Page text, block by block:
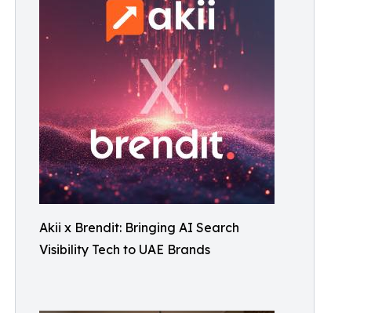
Akii x Brendit: Bringing AI Search
Visibility Tech to UAE Brands